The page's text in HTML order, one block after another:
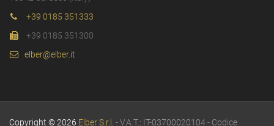
+39 0185 351333
+39 0185 351300
elber@elber.it
Copyright © 2026 Elber S.r.l. - V.A.T.: IT-03700020104 - Codice